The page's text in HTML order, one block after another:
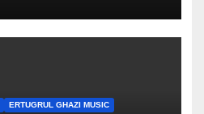
ERTUGRUL GHAZI MUSIC